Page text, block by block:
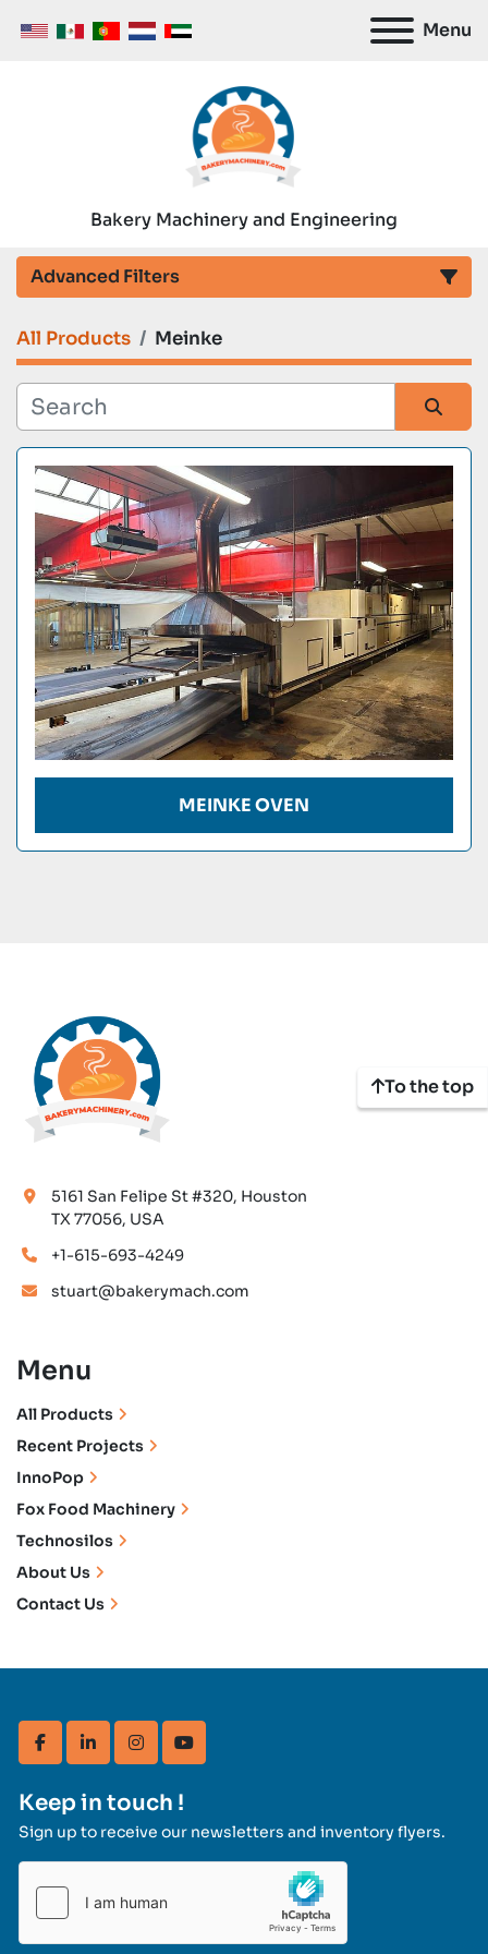
Menu
Bakery Machinery and Engineering
Advanced Filters
Category
Manufacturer
Condition
All Products Meinke
Sort by
MEINKE OVEN
To the top
facebooklinkedininstagramyoutube
Keep in touch !
Sign up to receive our newsletters and inventory flyers.
5161 San Felipe St #320, Houston
TX 77056, USA
+1-615-693-4249
stuart@bakerymach.com
Menu
All Products
Recent Projects
InnoPop
Fox Food Machinery
Technosilos
About Us
Contact Us